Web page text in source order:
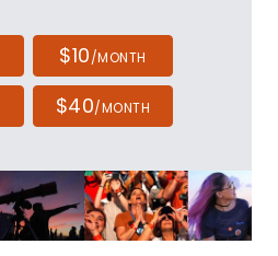
$10/MONTH
$40/MONTH